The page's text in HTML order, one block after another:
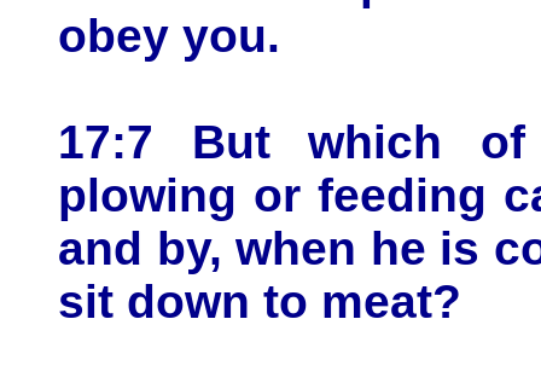
obey you.
17:7 But which
plowing or feeding
and by, when he is
sit down to meat?